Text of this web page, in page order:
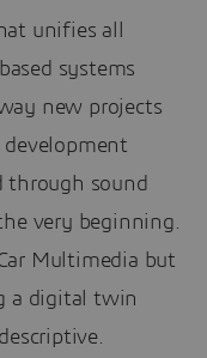
unifies all
systems
new projects
through sound
very beginning.
Multimedia but
a digital twin